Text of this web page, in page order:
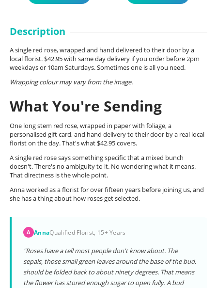
Description
A single red rose, wrapped and hand delivered to their door by a
local florist. $42.95 with same day delivery if you order before 2pm
weekdays or 10am Saturdays. Sometimes one is all you need.
Wrapping colour may vary from the image.
What You're Sending
One long stem red rose, wrapped in paper with foliage, a
personalised gift card, and hand delivery to their door by a real local
florist on the day. That's what $42.95 covers.
A single red rose says something specific that a mixed bunch
doesn't. There's no ambiguity to it. No wondering what it means.
That directness is the whole point.
Anna worked as a florist for over fifteen years before joining us, and
she has a thing about how roses get selected.
A AnnaQualified Florist, 15+ Years
"Roses have a tell most people don't know about. The
sepals, those small green leaves around the base of the bud,
should be folded back to about ninety degrees. That means
the flower has stored enough sugar to open fully. A bud